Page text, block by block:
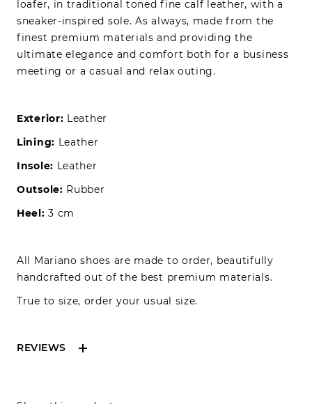
loafer, in traditional toned fine calf leather, with a
sneaker-inspired sole. As always, made from the
finest premium materials and providing the
ultimate elegance and comfort both for a business
meeting or a casual and relax outing.
Exterior: Leather
Lining: Leather
Insole: Leather
Outsole: Rubber
Heel: 3 cm
All Mariano shoes are made to order, beautifully
handcrafted out of the best premium materials.
True to size, order your usual size.
REVIEWS
Reviews can only be made by registered users,